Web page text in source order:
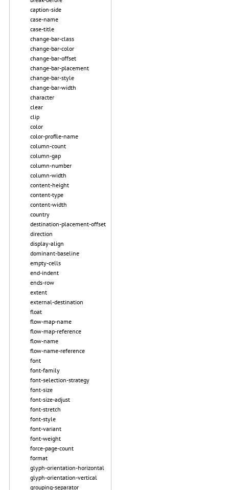
caption-side
case-name
case-title
change-bar-class
change-bar-color
change-bar-offset
change-bar-placement
change-bar-style
change-bar-width
character
clear
clip
color
color-profile-name
column-count
column-gap
column-number
column-width
content-height
content-type
content-width
country
destination-placement-offset
direction
display-align
dominant-baseline
empty-cells
end-indent
ends-row
extent
external-destination
float
flow-map-name
flow-map-reference
flow-name
flow-name-reference
font
font-family
font-selection-strategy
font-size
font-size-adjust
font-stretch
font-style
font-variant
font-weight
force-page-count
format
glyph-orientation-horizontal
glyph-orientation-vertical
grouping-separator